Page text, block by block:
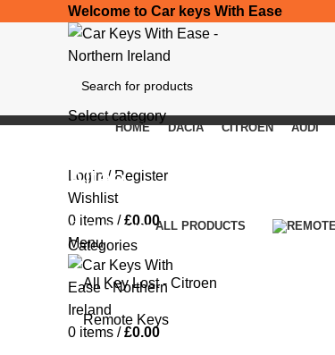
Welcome to Car keys With Ease
Select category
Login / Register
Wishlist
0 items / £0.00
Menu
0 items / £0.00
HOME DACIA CITROEN AUDI
Altea
Categories ALL PRODUCTS
Categories
All Key Lost - Citroen
Remote Keys